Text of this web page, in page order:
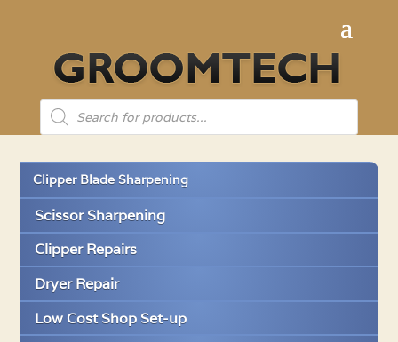
Products
search
Clipper Blade Sharpening
Scissor Sharpening
Clipper Repairs
Dryer Repair
Low Cost Shop Set-up